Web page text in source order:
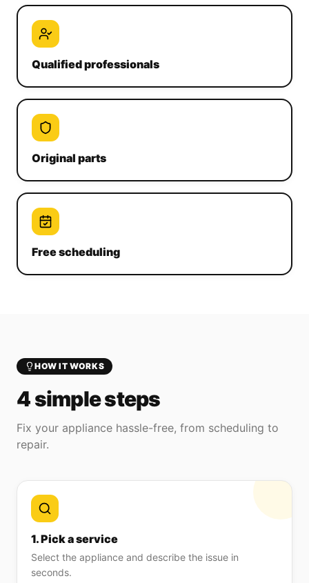
Qualified professionals
Original parts
Free scheduling
HOW IT WORKS
4 simple steps
Fix your appliance hassle-free, from scheduling to
repair.
1. Pick a service
Select the appliance and describe the issue in
seconds.